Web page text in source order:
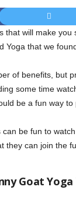
that will make
Yoga that we
of benefits, but
some time
be a fun way to
can be fun to
they can join the
Goat